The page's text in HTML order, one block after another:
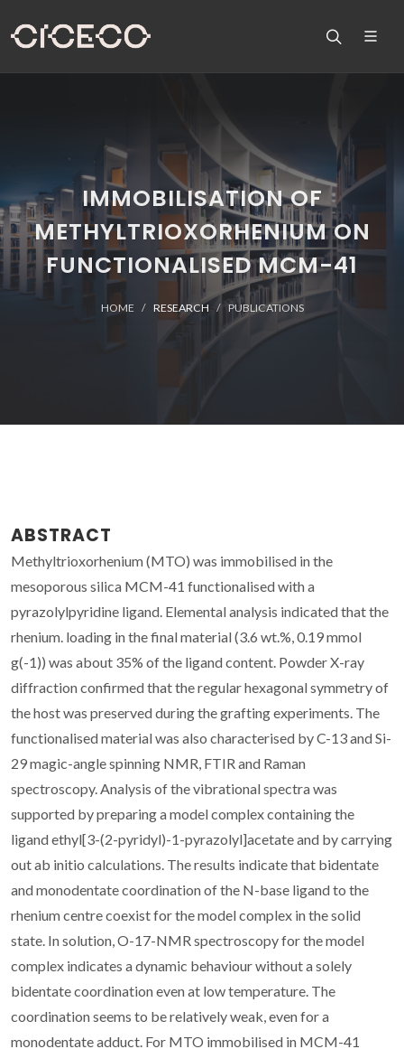
IMMOBILISATION OF
METHYLTRIOXORHENIUM ON
FUNCTIONALISED MCM-41
HOME RESEARCH PUBLICATIONS
ABSTRACT
Methyltrioxorhenium (MTO) was immobilised in the
mesoporous silica MCM-41 functionalised with a
pyrazolylpyridine ligand. Elemental analysis indicated that the
rhenium. loading in the final material (3.6 wt.%, 0.19 mmol
g(-1)) was about 35% of the ligand content. Powder X-ray
diffraction confirmed that the regular hexagonal symmetry of
the host was preserved during the grafting experiments. The
functionalised material was also characterised by C-13 and Si-
29 magic-angle spinning NMR, FTIR and Raman
spectroscopy. Analysis of the vibrational spectra was
supported by preparing a model complex containing the
ligand ethyl[3-(2-pyridyl)-1-pyrazolyl]acetate and by carrying
out ab initio calculations. The results indicate that bidentate
and monodentate coordination of the N-base ligand to the
rhenium centre coexist for the model complex in the solid
state. In solution, O-17-NMR spectroscopy for the model
complex indicates a dynamic behaviour without a solely
bidentate coordination even at low temperature. The
coordination seems to be relatively weak, even for a
monodentate adduct. For MTO immobilised in MCM-41